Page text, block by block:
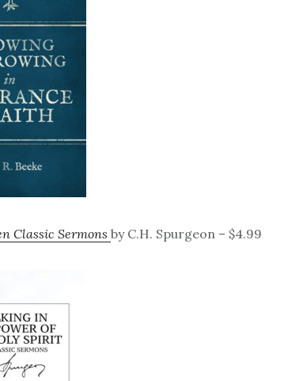
Classic Sermons by C.H. Spurgeon – $4.99